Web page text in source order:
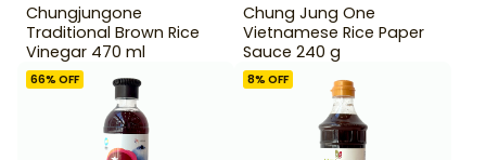
Chungjungone
Traditional Brown Rice
Vinegar 470 ml
Chung Jung One
Vietnamese Rice Paper
Sauce 240 g
66% OFF 8% OFF